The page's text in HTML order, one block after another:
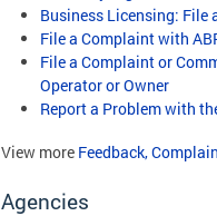
Business Licensing: File
File a Complaint with
File a Complaint or
Operator or Owner
Report a Problem with
View more Feedback,
Agencies